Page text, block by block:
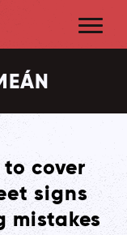
cover
signs
mistakes